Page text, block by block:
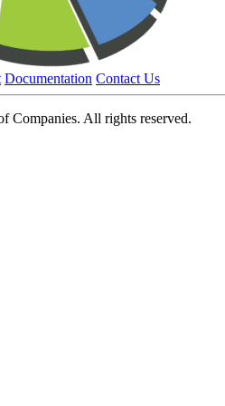
Documentation Contact Us
All rights reserved.